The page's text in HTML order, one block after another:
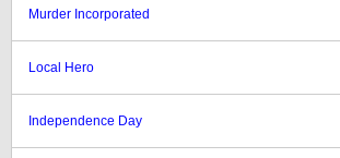
Murder Incorporated
Local Hero
Independence Day